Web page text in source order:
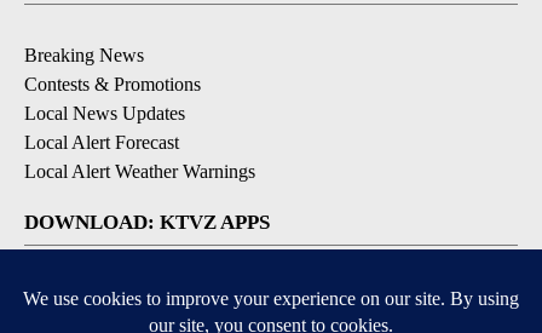
Breaking News
Contests & Promotions
Local News Updates
Local Alert Forecast
Local Alert Weather Warnings
DOWNLOAD: KTVZ APPS
Apple & Google Play Stores